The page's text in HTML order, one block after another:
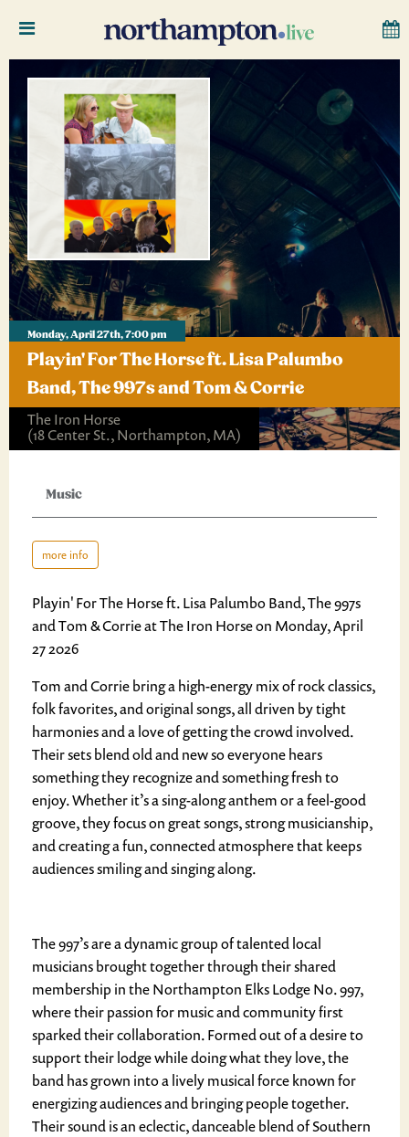
Monday, April 27th, 7:00 pm
Playin' For The Horse ft. Lisa Palumbo
Band, The 997s and Tom & Corrie
The Iron Horse
(18 Center St., Northampton, MA)
Music
more info
Playin' For The Horse ft. Lisa Palumbo Band, The 997s
and Tom & Corrie at The Iron Horse on Monday, April
27 2026
Tom and Corrie bring a high-energy mix of rock classics,
folk favorites, and original songs, all driven by tight
harmonies and a love of getting the crowd involved.
Their sets blend old and new so everyone hears
something they recognize and something fresh to
enjoy. Whether it’s a sing-along anthem or a feel-good
groove, they focus on great songs, strong musicianship,
and creating a fun, connected atmosphere that keeps
audiences smiling and singing along.
The 997’s are a dynamic group of talented local
musicians brought together through their shared
membership in the Northampton Elks Lodge No. 997,
where their passion for music and community first
sparked their collaboration. Formed out of a desire to
support their lodge while doing what they love, the
band has grown into a lively musical force known for
energizing audiences and bringing people together.
Their sound is an eclectic, danceable blend of Southern